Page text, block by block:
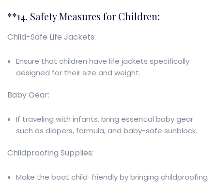
**14. Safety Measures for Children:
Child-Safe Life Jackets:
Ensure that children have life jackets specifically
designed for their size and weight.
Baby Gear:
If traveling with infants, bring essential baby gear
such as diapers, formula, and baby-safe sunblock.
Childproofing Supplies:
Make the boat child-friendly by bringing childproofing